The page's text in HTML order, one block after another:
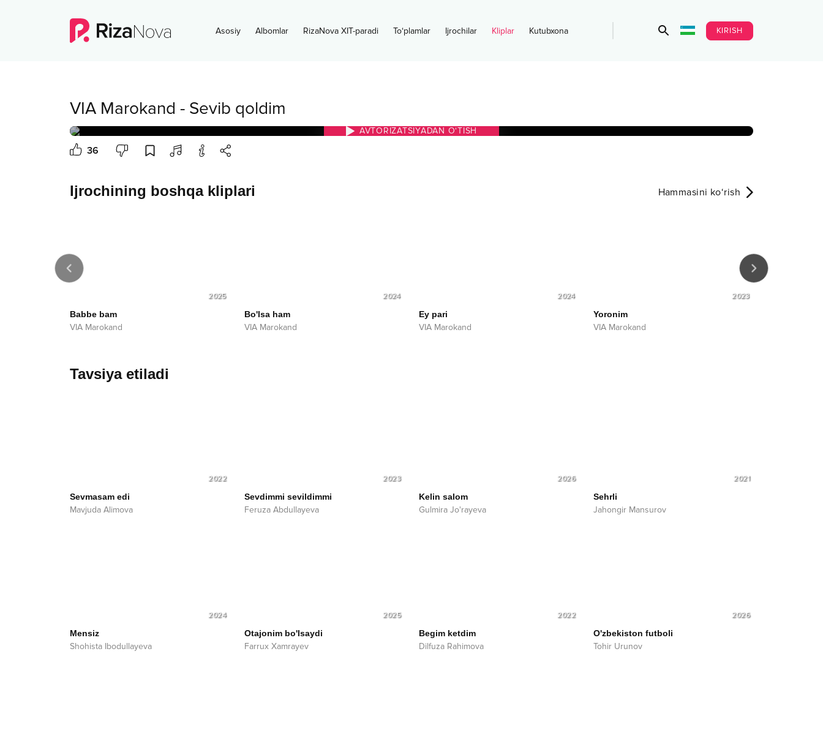
Asosiy Albomlar RizaNova XIT-paradi To‘plamlar Ijrochilar Kliplar Kutubxona KIRISH
VIA Marokand - Sevib qoldim
AVTORIZATSIYADAN O‘TISH
36
Ijrochining boshqa kliplari Hammasini ko‘rish
2025
Babbe bam
VIA Marokand
2024
Bo'lsa ham
VIA Marokand
2024
Ey pari
VIA Marokand
2023
Yoronim
VIA Marokand
Tavsiya etiladi
2022
Sevmasam edi
Mavjuda Alimova
2023
Sevdimmi sevildimmi
Feruza Abdullayeva
2026
Kelin salom
Gulmira Jo'rayeva
2021
Sehrli
Jahongir Mansurov
2024
Mensiz
Shohista Ibodullayeva
2025
Otajonim bo'lsaydi
Farrux Xamrayev
2022
Begim ketdim
Dilfuza Rahimova
2026
O'zbekiston futboli
Tohir Urunov